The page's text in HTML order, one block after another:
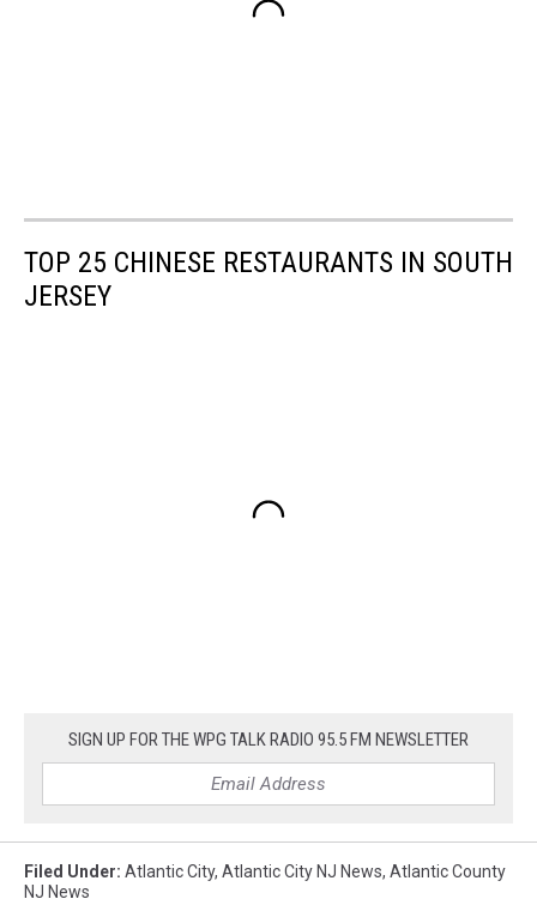
TOP 25 CHINESE RESTAURANTS IN SOUTH
JERSEY
SIGN UP FOR THE WPG TALK RADIO 95.5 FM NEWSLETTER
Filed Under: Atlantic City, Atlantic City NJ News, Atlantic County
NJ News